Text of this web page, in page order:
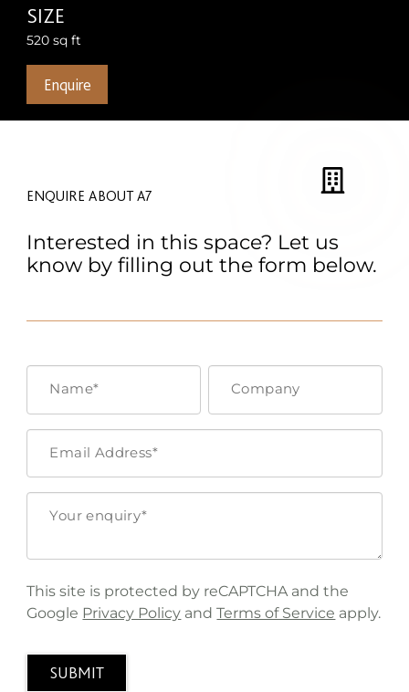
SIZE
520 sq ft
Enquire
ENQUIRE ABOUT A7
Interested in this space? Let us
know by filling out the form below.
This site is protected by reCAPTCHA and the
Google Privacy Policy andTerms of Service apply.
SUBMIT